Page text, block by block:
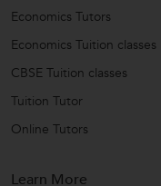
Economics Tutors
Economics Tuition classes
CBSE Tuition classes
Tuition Tutor
Online Tutors
Learn More